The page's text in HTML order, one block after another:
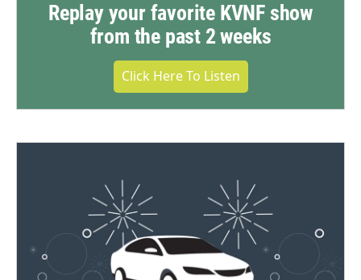
Replay your favorite KVNF show
from the past 2 weeks
Click Here To Listen